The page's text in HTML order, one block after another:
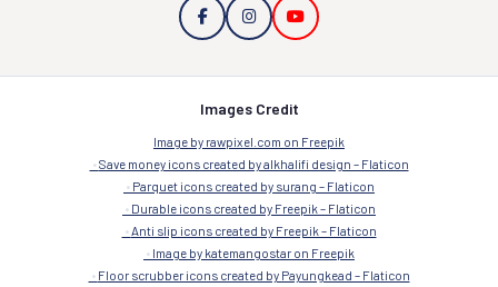
Images Credit
Image by rawpixel.com on Freepik
Save money icons created by alkhalifi design – Flaticon
Parquet icons created by surang – Flaticon
Durable icons created by Freepik – Flaticon
Anti slip icons created by Freepik – Flaticon
Image by katemangostar on Freepik
Floor scrubber icons created by Payungkead – Flaticon